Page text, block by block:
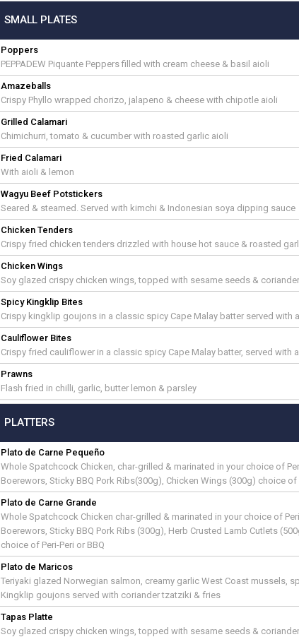
SMALL PLATES
Poppers
PEPPADEW Piquante Peppers filled with cream cheese & basil aioli
Amazeballs
Crispy Phyllo wrapped chorizo, jalapeno & cheese with chipotle aioli
Grilled Calamari
Chimichurri, tomato & cucumber with roasted garlic aioli
Fried Calamari
With aioli & lemon
Wagyu Beef Potstickers
Seared & steamed. Served with kimchi & Indonesian soya dipping sauce
Chicken Tenders
Crispy fried chicken tenders drizzled with house hot sauce & roasted
Chicken Wings
Soy glazed crispy chicken wings, topped with sesame seeds & coriander
Spicy Kingklip Bites
Crispy kingklip goujons in a classic spicy Cape Malay batter served with
Cauliflower Bites
Crispy fried cauliflower in a classic spicy Cape Malay batter, served with
Prawns
Flash fried in chilli, garlic, butter lemon & parsley
PLATTERS
Plato de Carne Pequeño
Whole Spatchcock Chicken, char-grilled & marinated in your choice of
Boerewors, Sticky BBQ Pork Ribs(300g), Chicken Wings (300g) choice of
Plato de Carne Grande
Whole Spatchcock Chicken char-grilled & marinated in your choice of
Boerewors, Sticky BBQ Pork Ribs (300g), Herb Crusted Lamb Cutlets
choice of Peri-Peri or BBQ
Plato de Maricos
Teriyaki glazed Norwegian salmon, creamy garlic West Coast mussels,
Kingklip goujons served with coriander tzatziki & fries
Tapas Platte
Soy glazed crispy chicken wings, topped with sesame seeds &